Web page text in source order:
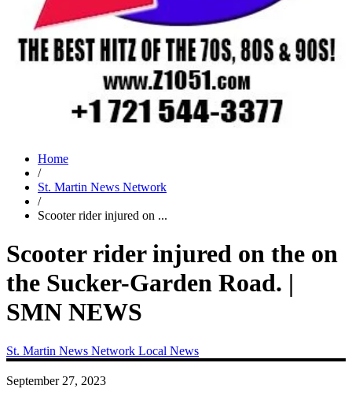
Home
/
St. Martin News Network
/
Scooter rider injured on ...
Scooter rider injured on the on
the Sucker-Garden Road. |
SMN NEWS
St. Martin News Network Local News
September 27, 2023